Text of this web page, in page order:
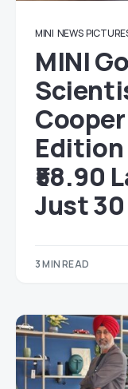
MINI NEWS
MINI
₹58.90
Just
3 MIN READ